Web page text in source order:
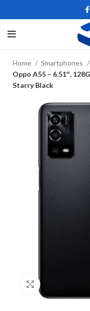
Home
Smartphones
Oppo A55 – 6.51″,
Starry Black